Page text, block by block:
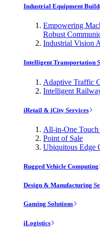
Industrial Equipment
Empowering
Robust
Industrial Vision
Intelligent Transportation
Adaptive Traffic
Intelligent
iRetail & iCity Services
All-in-One Touch
Point of Sale
Ubiquitous Edge
Rugged Vehicle Computing
Design & Manufacturing
Gaming Solutions
iLogistics